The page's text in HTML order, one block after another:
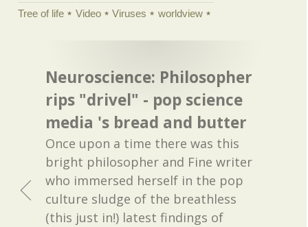
Tree of life
Video Viruses worldview
Neuroscience: Philosopher
rips "drivel" - pop science
media 's bread and butter
Once upon a time there was this
bright philosopher and Fine writer
who immersed herself in the pop
culture sludge of the breathless
(this just in!) latest findings of